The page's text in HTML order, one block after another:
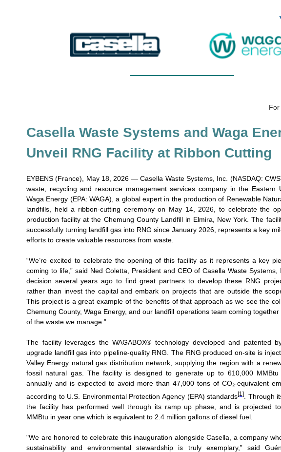
Casella Waste Systems and Waga
Unveil RNG Facility at Ribbon Cutting
EYBENS (France), May 18, 2026 — Casella Waste Systems, Inc. (NASDAQ:
waste, recycling and resource management services company in the Eastern
Waga Energy (EPA: WAGA), a global expert in the production of Renewable
landfills, held a ribbon-cutting ceremony on May 14, 2026, to celebrate the
production facility at the Chemung County Landfill in Elmira, New York. The
successfully turning landfill gas into RNG since January 2026, represents a key
efforts to create valuable resources from waste.
“We’re excited to celebrate the opening of this facility as it represents a key
coming to life,” said Ned Coletta, President and CEO of Casella Waste Systems,
decision several years ago to find great partners to develop these RNG
rather than invest the capital and embark on projects that are outside the
This project is a great example of the benefits of that approach as we see the
Chemung County, Waga Energy, and our landfill operations team coming
of the waste we manage.”
The facility leverages the WAGABOX® technology developed and patented
upgrade landfill gas into pipeline‑quality RNG. The RNG produced on-site is
Valley Energy natural gas distribution network, supplying the region with a
fossil natural gas. The facility is designed to generate up to 610,000
annually and is expected to avoid more than 47,000 tons of CO₂‑equivalent
according to U.S. Environmental Protection Agency (EPA) standards[1]
. Through
the facility has performed well through its ramp up phase, and is projected
MMBtu in year one which is equivalent to 2.4 million gallons of diesel fuel.
"We are honored to celebrate this inauguration alongside Casella, a company
sustainability and environmental stewardship is truly exemplary,” said